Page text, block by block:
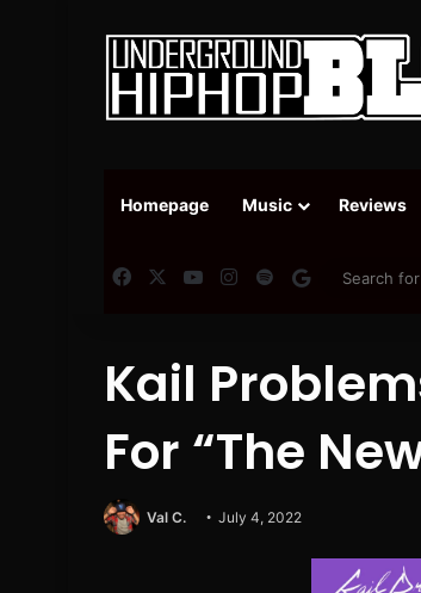
Homepage Music Reviews
FacebookYouTubeInstagram
SpotifyGoogle News
Kail
For “The
Val C. July 4, 2022